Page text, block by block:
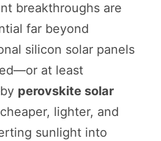
breakthroughs are
far beyond
silicon solar panels
at least
perovskite solar
lighter, and
sunlight into